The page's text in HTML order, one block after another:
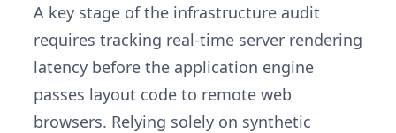
A key stage of the infrastructure audit
requires tracking real-time server rendering
latency before the application engine
passes layout code to remote web
browsers. Relying solely on synthetic